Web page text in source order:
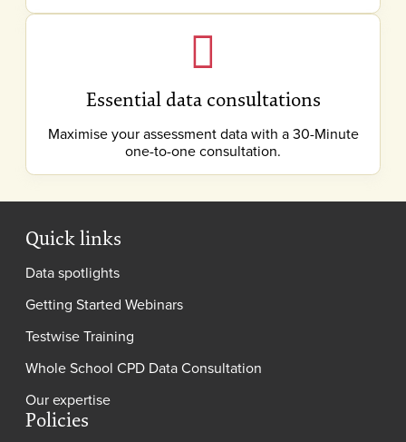
Essential data consultations
Maximise your assessment data with a 30-Minute
one-to-one consultation.
Quick links
Data spotlights
Getting Started Webinars
Testwise Training
Whole School CPD Data Consultation
Our expertise
Policies